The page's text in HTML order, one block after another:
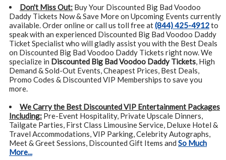
Don't Miss Out: Buy Your Discounted Big Bad Voodoo
Daddy Tickets Now & Save More on Upcoming Events currently
available. Order online or call us toll free at(844) 425-4912to
speak with an experienced Discounted Big Bad Voodoo Daddy
Ticket Specialist who will gladly assist you with the Best Deals
on Discounted Big Bad Voodoo Daddy Tickets right now. We
specialize in Discounted Big Bad Voodoo Daddy Tickets, High
Demand & Sold-Out Events, Cheapest Prices, Best Deals,
Promo Codes & Discounted VIP Memberships to save you
more.
We Carry the Best Discounted VIP Entertainment Packages
Including: Pre-Event Hospitality, Private Upscale Dinners,
Tailgate Parties, First Class Limousine Service, Deluxe Hotel &
Travel Accommodations, VIP Parking, Celebrity Autographs,
Meet & Greet Sessions, Discounted Gift Items and So Much
More...